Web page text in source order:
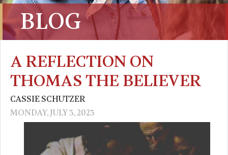
BLOG
A REFLECTION ON
THOMAS THE BELIEVER
CASSIE SCHUTZER
MONDAY, JULY 3, 2023